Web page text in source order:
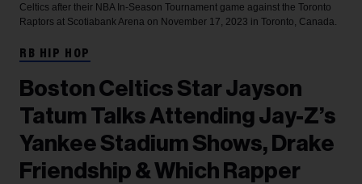
Celtics after their NBA In-Season Tournament game against the Toronto
Raptors at Scotiabank Arena on November 17, 2023 in Toronto, Canada.
RB HIP HOP
Boston Celtics Star Jayson
Tatum Talks Attending Jay-Z’s
Yankee Stadium Shows, Drake
Friendship & Which Rapper